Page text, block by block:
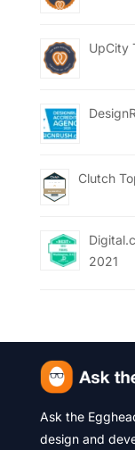
UpCity
Clutch
2021
Ask the
design and